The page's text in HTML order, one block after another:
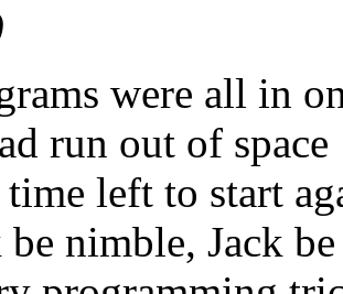
were all in
run out of space
left to start
be nimble, Jack